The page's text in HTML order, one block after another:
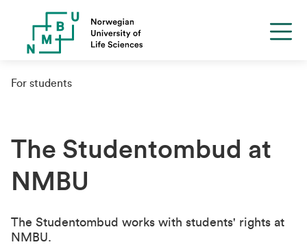
For students
The Studentombud at
NMBU
The Studentombud works with students' rights at
NMBU.